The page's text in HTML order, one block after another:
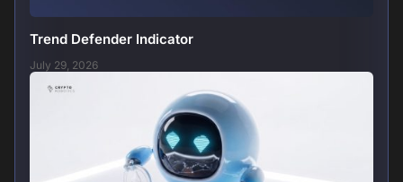
Trend Defender Indicator
July 29, 2026